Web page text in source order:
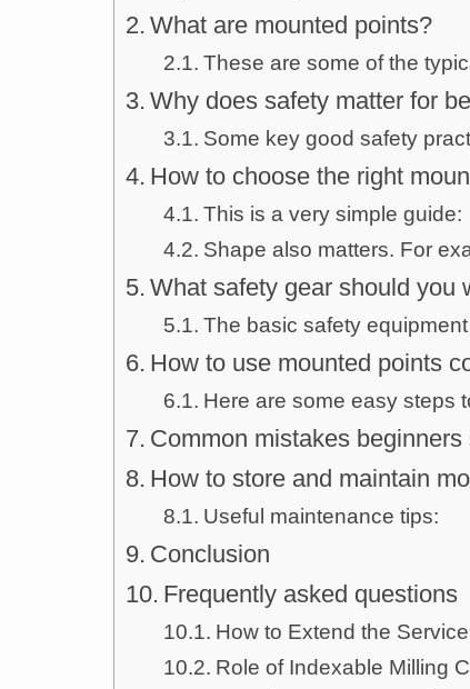
What are mounted points?
These are some of the
Why does safety matter for
Some key good safety
How to choose the right
This is a very simple guide:
Shape also matters. For
What safety gear should you
The basic safety
How to use mounted points
Here are some easy steps
Common mistakes beginners
How to store and maintain
Useful maintenance tips:
Conclusion
Frequently asked questions
How to Extend the
Role of Indexable Milling